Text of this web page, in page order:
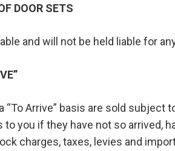
DOOR SETS
and will not be held liable for
“To Arrive” basis are sold
to you if they have not so arrived,
charges, taxes, levies and